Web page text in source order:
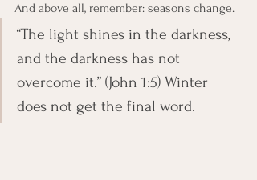
And above all, remember: seasons change.
“The light shines in the darkness,
and the darkness has not
overcome it.” (John 1:5) Winter
does not get the final word.